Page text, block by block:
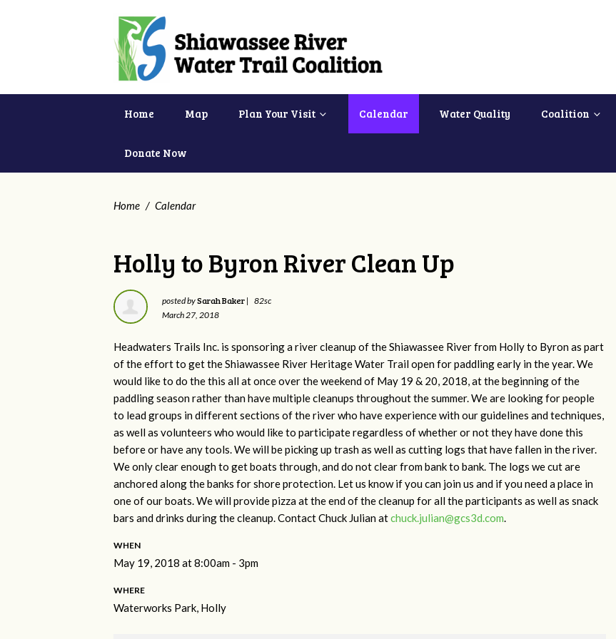
Home Map Plan Your Visit Calendar Water Quality Coalition
Donate Now
Home / Calendar
Holly to Byron River Clean Up
posted bySarah Baker | 82sc
March 27, 2018
Headwaters Trails Inc. is sponsoring a river cleanup of the Shiawassee River from Holly to Byron as part
of the effort to get the Shiawassee River Heritage Water Trail open for paddling early in the year. We
would like to do the this all at once over the weekend of May 19 & 20, 2018, at the beginning of the
paddling season rather than have multiple cleanups throughout the summer. We are looking for people
to lead groups in different sections of the river who have experience with our guidelines and techniques,
as well as volunteers who would like to participate regardless of whether or not they have done this
before or have any tools. We will be picking up trash as well as cutting logs that have fallen in the river.
We only clear enough to get boats through, and do not clear from bank to bank. The logs we cut are
anchored along the banks for shore protection. Let us know if you can join us and if you need a place in
one of our boats. We will provide pizza at the end of the cleanup for all the participants as well as snack
bars and drinks during the cleanup. Contact Chuck Julian atchuck.julian@gcs3d.com.
WHEN
May 19, 2018 at 8:00am - 3pm
WHERE
Waterworks Park, Holly